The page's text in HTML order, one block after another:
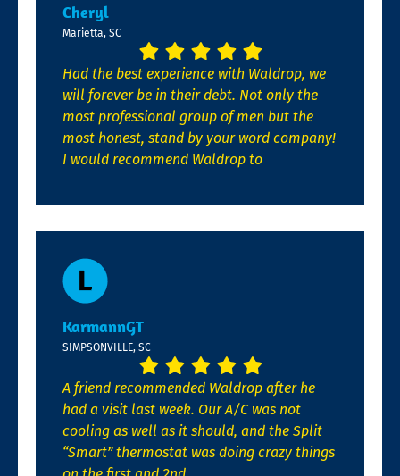
Cheryl
Marietta, SC
Had the best experience with Waldrop, we
will forever be in their debt. Not only the
most professional group of men but the
most honest, stand by your word company!
I would recommend Waldrop to
KarmannGT
SIMPSONVILLE, SC
A friend recommended Waldrop after he
had a visit last week. Our A/C was not
cooling as well as it should, and the Split
“Smart” thermostat was doing crazy things